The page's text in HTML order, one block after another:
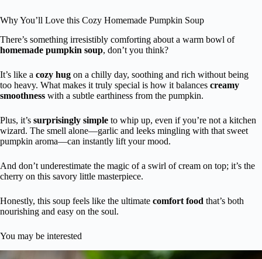
Why You’ll Love this Cozy Homemade Pumpkin Soup
There’s something irresistibly comforting about a warm bowl of
homemade pumpkin soup, don’t you think?
It’s like a cozy hug on a chilly day, soothing and rich without being
too heavy. What makes it truly special is how it balances creamy
smoothness with a subtle earthiness from the pumpkin.
Plus, it’s surprisingly simple to whip up, even if you’re not a kitchen
wizard. The smell alone—garlic and leeks mingling with that sweet
pumpkin aroma—can instantly lift your mood.
And don’t underestimate the magic of a swirl of cream on top; it’s the
cherry on this savory little masterpiece.
Honestly, this soup feels like the ultimate comfort food that’s both
nourishing and easy on the soul.
You may be interested